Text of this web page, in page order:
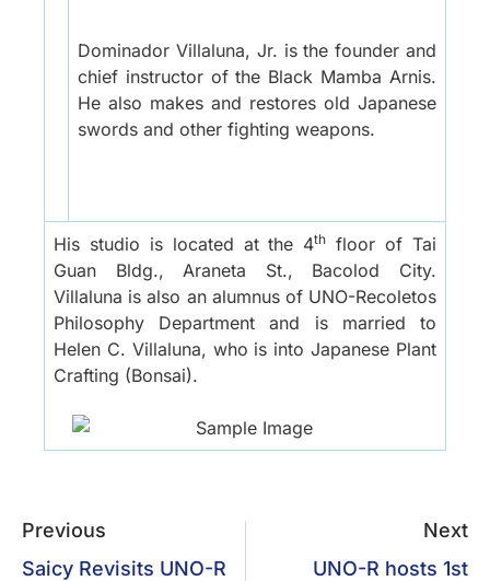
Dominador Villaluna, Jr. is the founder and
chief instructor of the Black Mamba Arnis.
He also makes and restores old Japanese
swords and other fighting weapons.
His studio is located at the 4th floor of Tai
Guan Bldg., Araneta St., Bacolod City.
Villaluna is also an alumnus of UNO-Recoletos
Philosophy Department and is married to
Helen C. Villaluna, who is into Japanese Plant
Crafting (Bonsai).
Previous
Saicy Revisits UNO-R
Next
UNO-R hosts 1st